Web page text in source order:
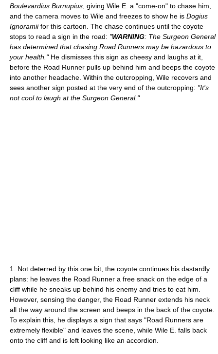
Boulevardius Burnupius , giving Wile E. a "come-on" to chase him,
and the camera moves to Wile and freezes to show he is Dogius
Ignoramiifor this cartoon. The chase continues until the coyote
stops to read a sign in the road: "WARNING: The Surgeon General
has determined that chasing Road Runners may be hazardous to
your health."He dismisses this sign as cheesy and laughs at it,
before the Road Runner pulls up behind him and beeps the coyote
into another headache. Within the outcropping, Wile recovers and
sees another sign posted at the very end of the outcropping: "It's
not cool to laugh at the Surgeon General."
1. Not deterred by this one bit, the coyote continues his dastardly
plans: he leaves the Road Runner a free snack on the edge of a
cliff while he sneaks up behind his enemy and tries to eat him.
However, sensing the danger, the Road Runner extends his neck
all the way around the screen and beeps in the back of the coyote.
To explain this, he displays a sign that says "Road Runners are
extremely flexible" and leaves the scene, while Wile E. falls back
onto the cliff and is left looking like an accordion.